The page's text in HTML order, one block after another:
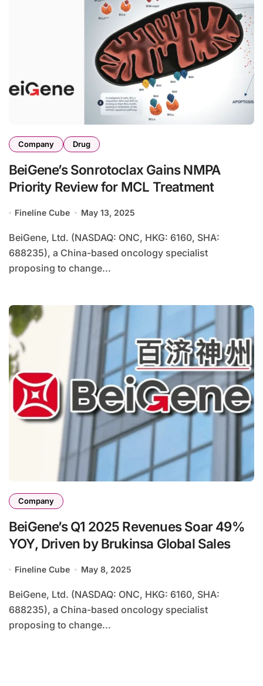
Company Drug
BeiGene’s Sonrotoclax Gains NMPA
Priority Review for MCL Treatment
Fineline Cube May 13, 2025
BeiGene, Ltd. (NASDAQ: ONC, HKG: 6160, SHA:
688235), a China-based oncology specialist
proposing to change...
Company
BeiGene’s Q1 2025 Revenues Soar 49%
YOY, Driven by Brukinsa Global Sales
Fineline Cube May 8, 2025
BeiGene, Ltd. (NASDAQ: ONC, HKG: 6160, SHA:
688235), a China-based oncology specialist
proposing to change...